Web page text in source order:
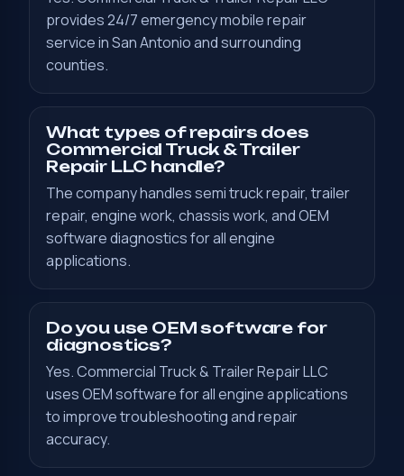
provides 24/7 emergency mobile repair
service in San Antonio and surrounding
counties.
What types of repairs does
Commercial Truck & Trailer
Repair LLC handle?
The company handles semi truck repair, trailer
repair, engine work, chassis work, and OEM
software diagnostics for all engine
applications.
Do you use OEM software for
diagnostics?
Yes. Commercial Truck & Trailer Repair LLC
uses OEM software for all engine applications
to improve troubleshooting and repair
accuracy.